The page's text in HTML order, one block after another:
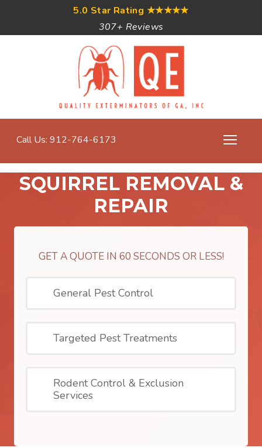
5.0 Star Rating ★★★★★
307+ Reviews
Call Us: 912-764-6173
SQUIRREL REMOVAL &
REPAIR
GET A QUOTE IN 60 SECONDS OR LESS!
General Pest Control
Targeted Pest Treatments
Rodent Control & Exclusion
Services